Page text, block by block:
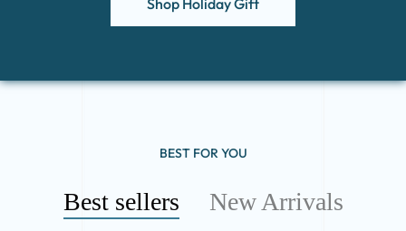
BEST FOR YOU
Best sellers New Arrivals